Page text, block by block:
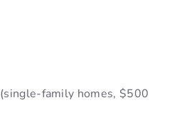
family homes, $500